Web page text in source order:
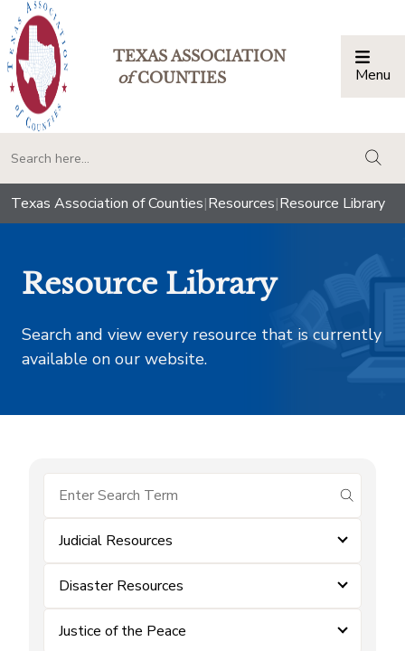
TEXAS ASSOCIATION
ofCOUNTIES Menu
Texas Association of Counties|Resources|Resource Library
Resource Library
Search and view every resource that is currently
available on our website.
submit
Judicial Resources
Disaster Resources
Justice of the Peace